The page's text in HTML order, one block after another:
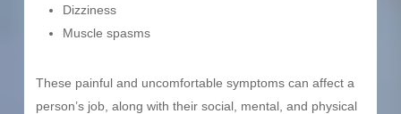
Dizziness
Muscle spasms
These painful and uncomfortable symptoms can affect a
person’s job, along with their social, mental, and physical